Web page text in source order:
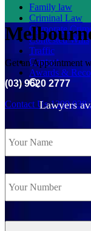
Family law
Criminal Law
Corporate
Contested Wills
Traffic
Contact
Awards &
Contact Us 1300 038
Get an Appointment
(03) 9620 2777
Lawyers
Name *
Phone *